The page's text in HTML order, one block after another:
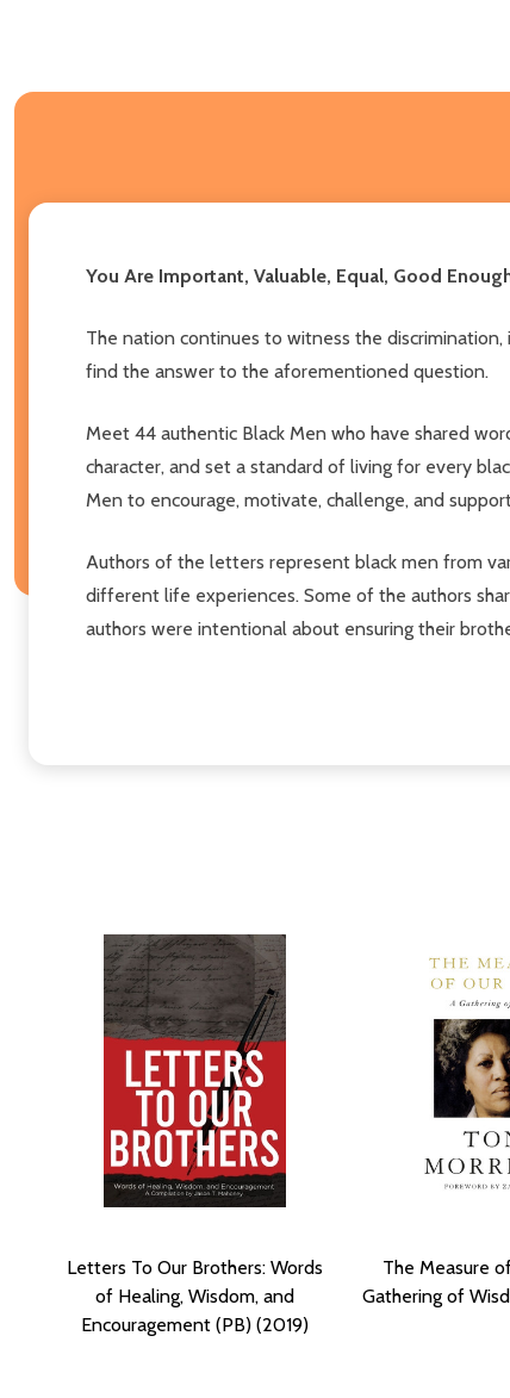
You Are Important, Valuable, Equal, Good
The nation continues to witness the
find the answer to the aforementioned question.
Meet 44 authentic Black Men who have shared
character, and set a standard of living for every
Men to encourage, motivate, challenge, and
Authors of the letters represent black men from
different life experiences. Some of the authors
authors were intentional about ensuring their
Letters To Our Brothers: Words
of Healing, Wisdom, and
Encouragement (PB) (2019)
The Measure
Gathering of